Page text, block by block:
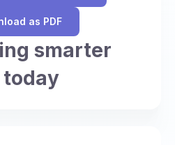
as PDF
smarter